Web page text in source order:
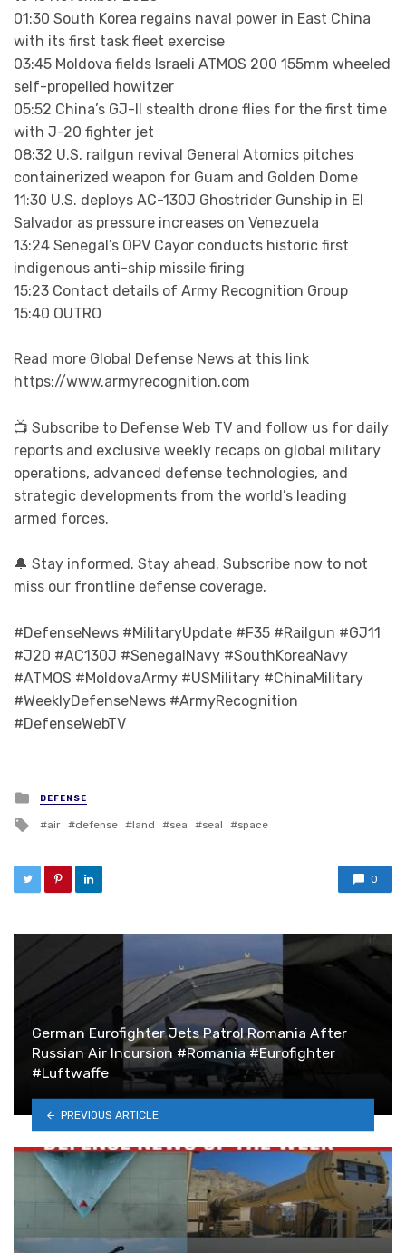
01:30 South Korea regains naval power in East China
with its first task fleet exercise
03:45 Moldova fields Israeli ATMOS 200 155mm wheeled
self-propelled howitzer
05:52 China’s GJ-II stealth drone flies for the first time
with J-20 fighter jet
08:32 U.S. railgun revival General Atomics pitches
containerized weapon for Guam and Golden Dome
11:30 U.S. deploys AC-130J Ghostrider Gunship in El
Salvador as pressure increases on Venezuela
13:24 Senegal’s OPV Cayor conducts historic first
indigenous anti-ship missile firing
15:23 Contact details of Army Recognition Group
15:40 OUTRO
Read more Global Defense News at this link
https://www.armyrecognition.com
📺 Subscribe to Defense Web TV and follow us for daily
reports and exclusive weekly recaps on global military
operations, advanced defense technologies, and
strategic developments from the world’s leading
armed forces.
🔔 Stay informed. Stay ahead. Subscribe now to not
miss our frontline defense coverage.
#DefenseNews #MilitaryUpdate #F35 #Railgun #GJ11
#J20 #AC130J #SenegalNavy #SouthKoreaNavy
#ATMOS #MoldovaArmy #USMilitary #ChinaMilitary
#WeeklyDefenseNews #ArmyRecognition
#DefenseWebTV
Posted in
DEFENSE
Tagged with
air defense land sea seal space
0
German Eurofighter Jets Patrol Romania After
Russian Air Incursion #Romania #Eurofighter
#Luftwaffe
PREVIOUS ARTICLE